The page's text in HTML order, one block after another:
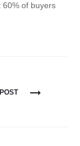
60% of buyers